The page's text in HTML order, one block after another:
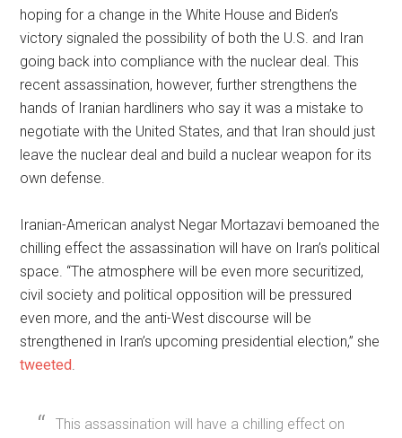
hoping for a change in the White House and Biden’s
victory signaled the possibility of both the U.S. and Iran
going back into compliance with the nuclear deal. This
recent assassination, however, further strengthens the
hands of Iranian hardliners who say it was a mistake to
negotiate with the United States, and that Iran should just
leave the nuclear deal and build a nuclear weapon for its
own defense.
Iranian-American analyst Negar Mortazavi bemoaned the
chilling effect the assassination will have on Iran’s political
space. “The atmosphere will be even more securitized,
civil society and political opposition will be pressured
even more, and the anti-West discourse will be
strengthened in Iran’s upcoming presidential election,” she
tweeted.
This assassination will have a chilling effect on